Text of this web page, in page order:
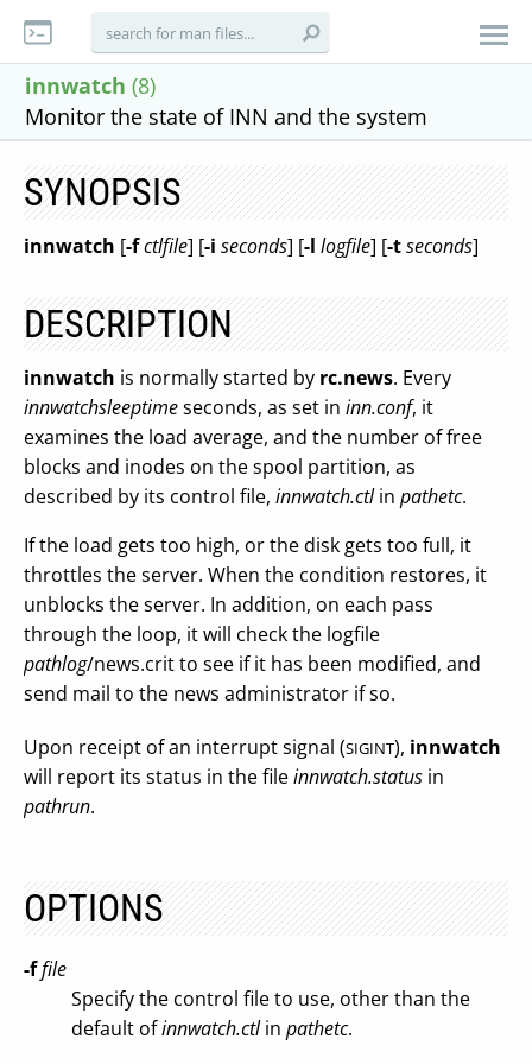
innwatch (8)
Monitor the state of INN and the system
SYNOPSIS
innwatch [-fctlfile] [-i seconds] [-l logfile] [-tseconds]
DESCRIPTION
innwatch is normally started by rc.news. Every
innwatchsleeptimeseconds, as set in inn.conf, it
examines the load average, and the number of free
blocks and inodes on the spool partition, as
described by its control file, innwatch.ctlin pathetc.
If the load gets too high, or the disk gets too full, it
throttles the server. When the condition restores, it
unblocks the server. In addition, on each pass
through the loop, it will check the logfile
pathlog/news.crit to see if it has been modified, and
send mail to the news administrator if so.
Upon receipt of an interrupt signal (SIGINT), innwatch
will report its status in the fileinnwatch.status in
pathrun.
OPTIONS
-ffile
Specify the control file to use, other than the
default ofinnwatch.ctlin pathetc.